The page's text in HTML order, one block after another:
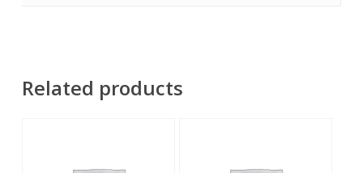
Related products